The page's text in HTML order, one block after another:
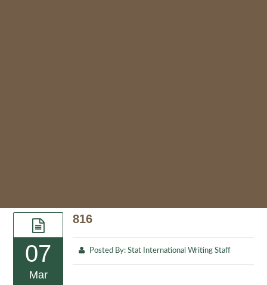
07
Mar
816
Posted By:Stat International Writing Staff